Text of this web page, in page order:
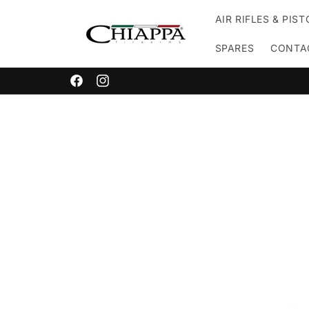
AIR RIFLES &
SPARES
FacebookInstagram